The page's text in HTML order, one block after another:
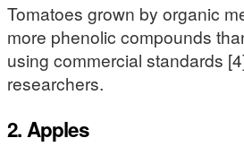
Tomatoes grown by organic
more phenolic compounds
using commercial standards
researchers.
2. Apples